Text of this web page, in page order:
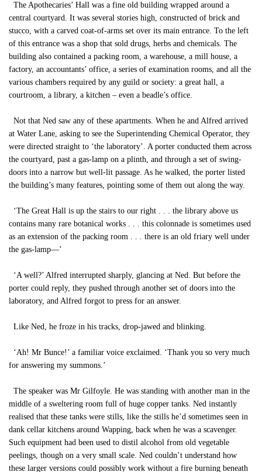
The Apothecaries’ Hall was a fine old building wrapped around a
central courtyard. It was several stories high, constructed of brick and
stucco, with a carved coat-of-arms set over its main entrance. To the left
of this entrance was a shop that sold drugs, herbs and chemicals. The
building also contained a packing room, a warehouse, a mill house, a
factory, an accountants’ office, a series of examination rooms, and all the
various chambers required by any guild or society: a great hall, a
courtroom, a library, a kitchen – even a beadle’s office.
Not that Ned saw any of these apartments. When he and Alfred arrived
at Water Lane, asking to see the Superintending Chemical Operator, they
were directed straight to ‘the laboratory’. A porter conducted them across
the courtyard, past a gas-lamp on a plinth, and through a set of swing-
doors into a narrow but well-lit passage. As he walked, the porter listed
the building’s many features, pointing some of them out along the way.
‘The Great Hall is up the stairs to our right . . . the library above us
contains many rare botanical works . . . this colonnade is sometimes used
as an extension of the packing room . . . there is an old friary well under
the gas-lamp—’
‘A well?’ Alfred interrupted sharply, glancing at Ned. But before the
porter could reply, they pushed through another set of doors into the
laboratory, and Alfred forgot to press for an answer.
Like Ned, he froze in his tracks, drop-jawed and blinking.
‘Ah! Mr Bunce!’ a familiar voice exclaimed. ‘Thank you so very much
for answering my summons.’
The speaker was Mr Gilfoyle. He was standing with another man in the
middle of a sweltering room full of huge copper tanks. Ned instantly
realised that these tanks were stills, like the stills he’d sometimes seen in
dank cellar kitchens around Wapping, back when he was a scavenger.
Such equipment had been used to distil alcohol from old vegetable
peelings, though on a very small scale. Ned couldn’t understand how
these larger versions could possibly work without a fire burning beneath